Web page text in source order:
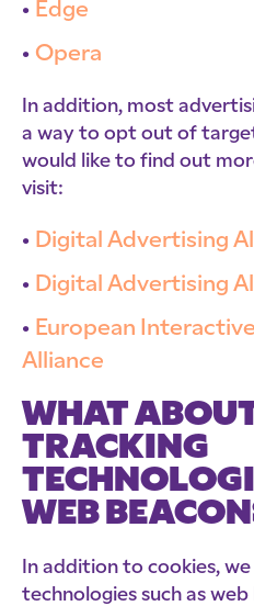
Edge
Opera
In addition, most
a way to opt out of
would like to find out
visit:
Digital Advertising
Digital Advertising
European
Alliance
WHAT
TRACKING
WEB
In addition to cookies,
technologies such as